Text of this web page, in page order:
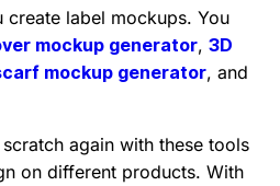
create label mockups. You
mockup generator, 3D
mockup generator, and
again with these tools
on different products. With